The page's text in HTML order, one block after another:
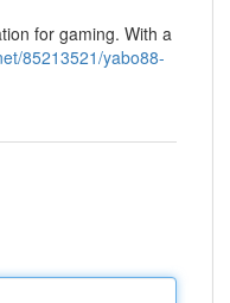
for gaming. With a
85213521/yabo88-